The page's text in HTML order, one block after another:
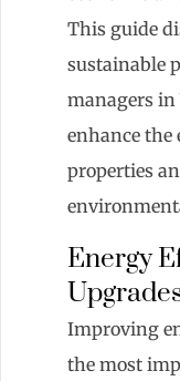
This guide
sustainable
managers in
enhance
properties
Energy
Improving
the most